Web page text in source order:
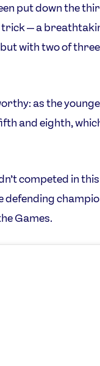
put down the
— a
with two of
as the
and eighth,
competed in
Games.